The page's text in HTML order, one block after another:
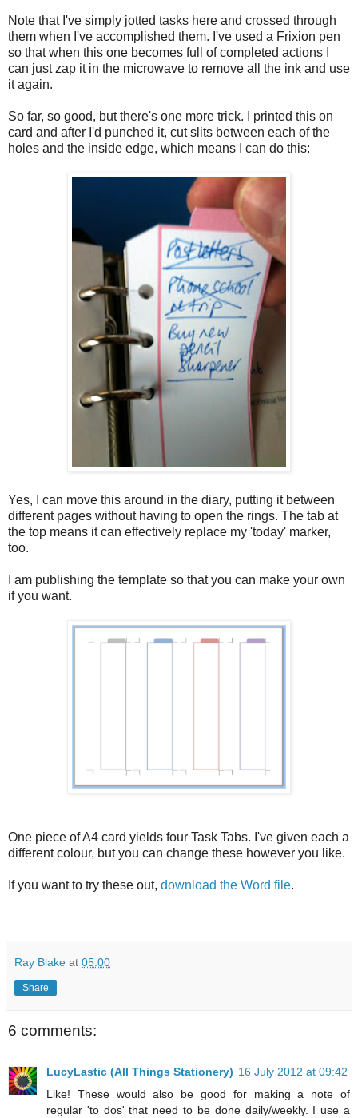
Note that I've simply jotted tasks here and crossed through
them when I've accomplished them. I've used a Frixion pen
so that when this one becomes full of completed actions I
can just zap it in the microwave to remove all the ink and use
it again.
So far, so good, but there's one more trick. I printed this on
card and after I'd punched it, cut slits between each of the
holes and the inside edge, which means I can do this:
Yes, I can move this around in the diary, putting it between
different pages without having to open the rings. The tab at
the top means it can effectively replace my 'today' marker,
too.
I am publishing the template so that you can make your own
if you want.
One piece of A4 card yields four Task Tabs. I've given each a
different colour, but you can change these however you like.
If you want to try these out, download the Word file.
Ray Blake at 05:00
Share
6 comments:
LucyLastic (All Things Stationery) 16 July 2012 at 09:42
Like! These would also be good for making a note of
regular 'to dos' that need to be done daily/weekly. I use a